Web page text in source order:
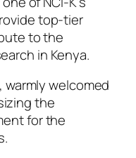
top-tier
to the
in Kenya.
warmly welcomed
the
for the